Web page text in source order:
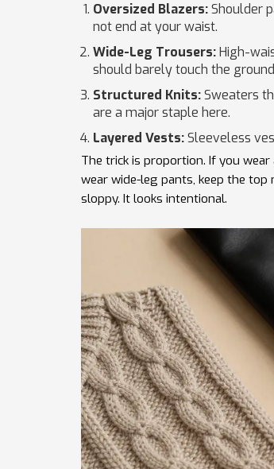
Oversized Blazers:Shoulder
not end at your waist.
Wide-Leg Trousers:High-
should barely touch the
Structured Knits:Sweaters
are a major staple here.
Layered Vests:Sleeveless
The trick is proportion. If you
wear wide-leg pants, keep the
sloppy. It looks intentional.